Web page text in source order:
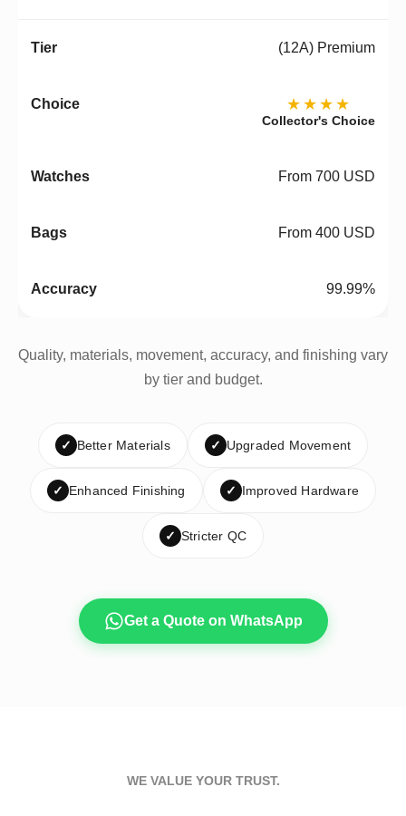
(12A) Premium
★★★★
Collector's Choice
From 700 USD
From 400 USD
99.99%
Quality, materials, movement, accuracy, and finishing vary
by tier and budget.
✓ Better Materials ✓ Upgraded Movement
✓ Enhanced Finishing ✓ Improved Hardware
✓ Stricter QC
Get a Quote on WhatsApp
WE VALUE YOUR TRUST.